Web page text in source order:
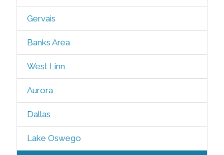
Gervais
Banks Area
West Linn
Aurora
Dallas
Lake Oswego